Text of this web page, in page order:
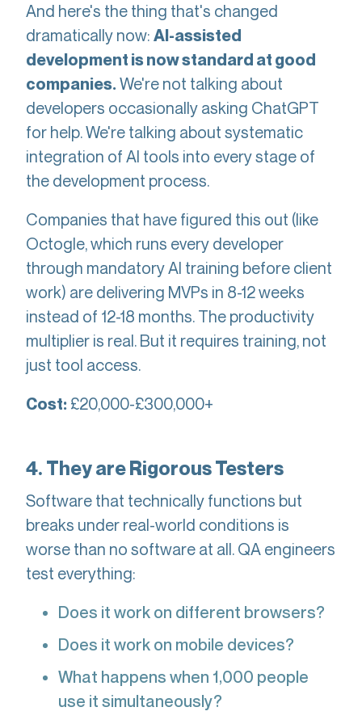
And here's the thing that's changed
dramatically now: AI-assisted
development is now standard at good
companies.We're not talking about
developers occasionally asking ChatGPT
for help. We're talking about systematic
integration of AI tools into every stage of
the development process.
Companies that have figured this out (like
Octogle, which runs every developer
through mandatory AI training before client
work) are delivering MVPs in 8-12 weeks
instead of 12-18 months. The productivity
multiplier is real. But it requires training, not
just tool access.
Cost: £20,000-£300,000+
4. They are Rigorous Testers
Software that technically functions but
breaks under real-world conditions is
worse than no software at all. QA engineers
test everything:
Does it work on different browsers?
Does it work on mobile devices?
What happens when 1,000 people
use it simultaneously?